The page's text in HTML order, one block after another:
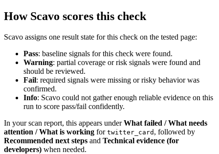
How Scavo scores this check
Scavo assigns one result state for this check on the tested page:
Pass: baseline signals for this check were found.
Warning: partial coverage or risk signals were found and
should be reviewed.
Fail: required signals were missing or risky behavior was
confirmed.
Info: Scavo could not gather enough reliable evidence on this
run to score pass/fail confidently.
In your scan report, this appears underWhat failed / What needs
attention / What is working for twitter_card , followed by
Recommended next steps and Technical evidence (for
developers) when needed.